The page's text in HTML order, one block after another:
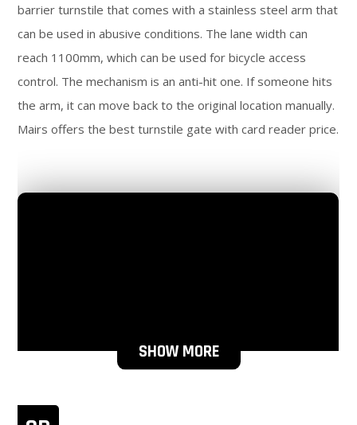
barrier turnstile that comes with a stainless steel arm that
can be used in abusive conditions. The lane width can
reach 1100mm, which can be used for bicycle access
control. The mechanism is an anti-hit one. If someone hits
the arm, it can move back to the original location manually.
Mairs offers the best turnstile gate with card reader price.
SHOW MORE